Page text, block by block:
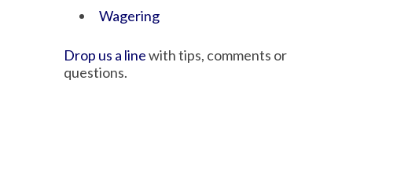
Wagering
Drop us a linewith tips, comments or
questions.